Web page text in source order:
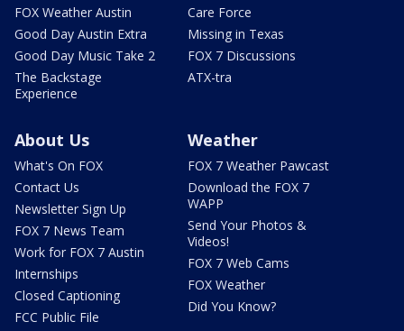
FOX Weather Austin
Good Day Austin Extra
Good Day Music Take 2
The Backstage
Experience
Care Force
Missing in Texas
FOX 7 Discussions
ATX-tra
About Us
What's On FOX
Contact Us
Newsletter Sign Up
FOX 7 News Team
Work for FOX 7 Austin
Internships
Closed Captioning
FCC Public File
Weather
FOX 7 Weather Pawcast
Download the FOX 7
WAPP
Send Your Photos &
Videos!
FOX 7 Web Cams
FOX Weather
Did You Know?